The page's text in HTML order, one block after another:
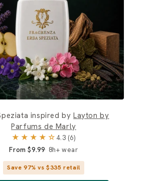
inspired byLayton by
Parfums de Marly
★★★★☆ 4.3 (6)
From $9.99 8h+ wear
Save 97% vs $335 retail